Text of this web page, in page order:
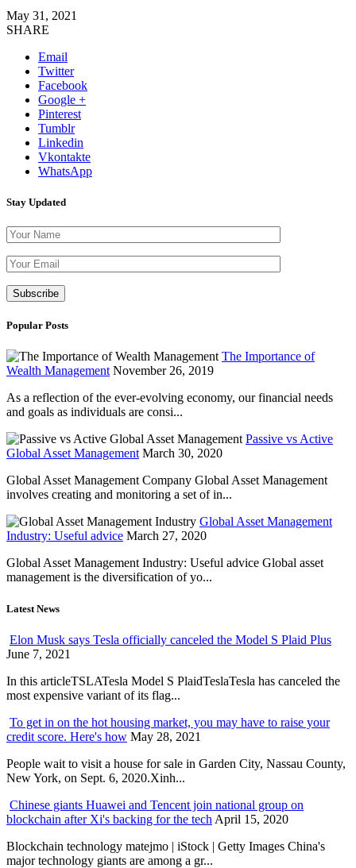
May 31, 2021
SHARE
Email
Twitter
Facebook
Google +
Pinterest
Tumblr
Linkedin
Vkontakte
WhatsApp
Stay Updated
Please leave
Popular Posts
The Importance of
Wealth Management November 26, 2019
As a reflection of the ever-evolving economy, our financial needs
and goals as individuals are consi...
Passive vs Active
Global Asset Management March 30, 2020
Global Asset Management Company Global Asset Management
involves creating and monitoring a set of in...
Global Asset Management
Industry: Useful advice March 27, 2020
Global Asset Management Industry: Useful advice Global asset
management is the diversification of yo...
Latest News
Elon Musk says Tesla officially canceled the Model S Plaid Plus
June 7, 2021
In this articleTSLATesla Model S PlaidTeslaTesla has canceled the
most expensive variant of its flag...
To get in on the hot housing market, you may have to raise your
credit score. Here's how May 28, 2021
People wait to visit a house for sale in Garden City, Nassau County,
New York, on Sept. 6, 2020.Xinh...
Chinese giants Huawei and Tencent join national group on
blockchain after Xi's backing for the tech April 15, 2020
Blockchain technology matejmo | iStock | Getty Images China's
major technology giants are among a gr...